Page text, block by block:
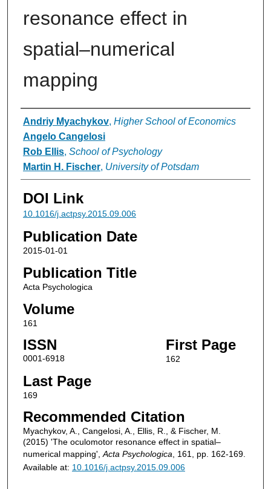
resonance effect in
spatial–numerical
mapping
Authors
Andriy Myachykov, Higher School of Economics
Angelo Cangelosi
Rob Ellis, School of Psychology
Martin H. Fischer, University of Potsdam
DOI Link
10.1016/j.actpsy.2015.09.006
Publication Date
2015-01-01
Publication Title
Acta Psychologica
Volume
161
ISSN
0001-6918
First Page
162
Last Page
169
Recommended Citation
Myachykov, A., Cangelosi, A., Ellis, R., & Fischer, M.
(2015) 'The oculomotor resonance effect in spatial–
numerical mapping',Acta Psychologica, 161, pp. 162-169.
Available at: 10.1016/j.actpsy.2015.09.006